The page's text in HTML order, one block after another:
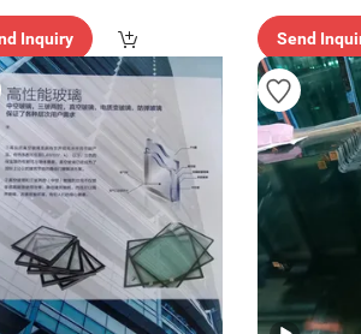
Inquiry Send